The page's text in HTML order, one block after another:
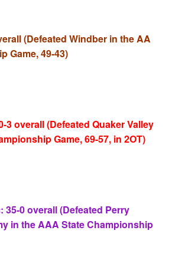
(Defeated Windber in the AA
Game, 49-43)
3 overall (Defeated Quaker Valley
Game, 69-57, in 2OT)
35-0 overall (Defeated Perry
in the AAA State Championship